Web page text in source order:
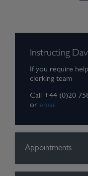
Instructing
If you require
clerking team
Call +44 (0)20
or email
Appointments